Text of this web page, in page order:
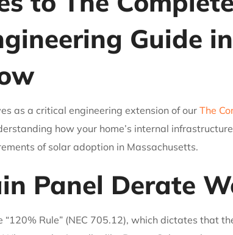
Guide
as a critical engineering extension of our The
how your home’s internal
of solar adoption in Massachusetts.
Panel Derate
Rule” (NEC 705.12), which dictates that